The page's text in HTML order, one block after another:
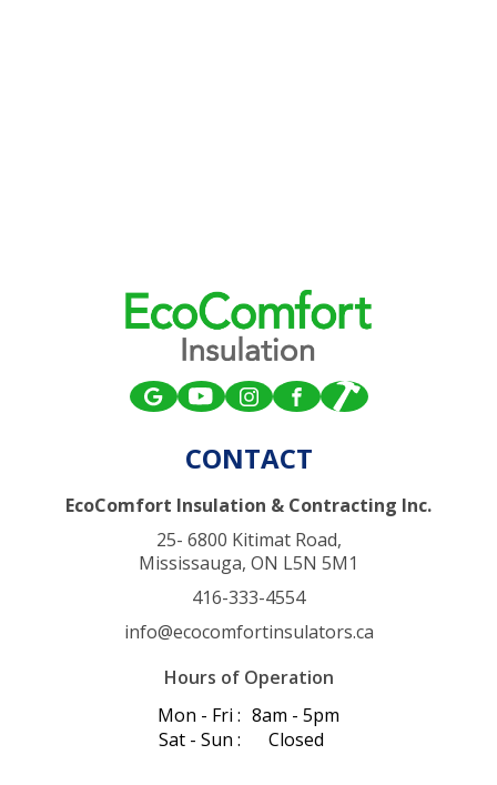
CONTACT
EcoComfort Insulation & Contracting Inc.
25- 6800 Kitimat Road,
Mississauga, ON L5N 5M1
416-333-4554
info@ecocomfortinsulators.ca
Hours of Operation
Mon - Fri : 8am - 5pm
Sat - Sun :
Closed